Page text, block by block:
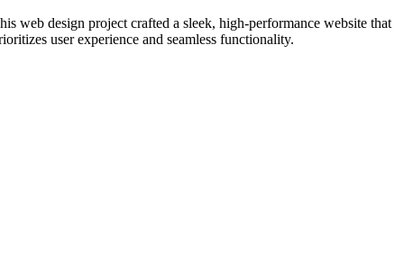
web design project crafted a sleek, high-performance website that
user experience and seamless functionality.